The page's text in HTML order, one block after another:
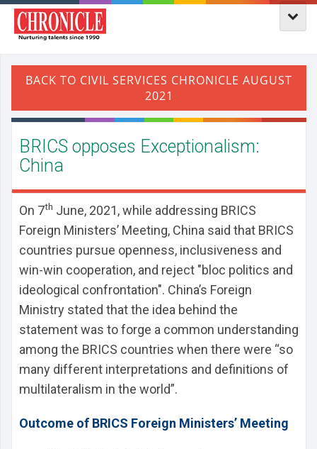
BRICS opposes Exceptionalism:
China
On 7th June, 2021, while addressing BRICS
Foreign Ministers’ Meeting, China said that BRICS
countries pursue openness, inclusiveness and
win-win cooperation, and reject "bloc politics and
ideological confrontation". China’s Foreign
Ministry stated that the idea behind the
statement was to forge a common understanding
among the BRICS countries when there were “so
many different interpretations and definitions of
multilateralism in the world”.
Outcome of BRICS Foreign Ministers’ Meeting